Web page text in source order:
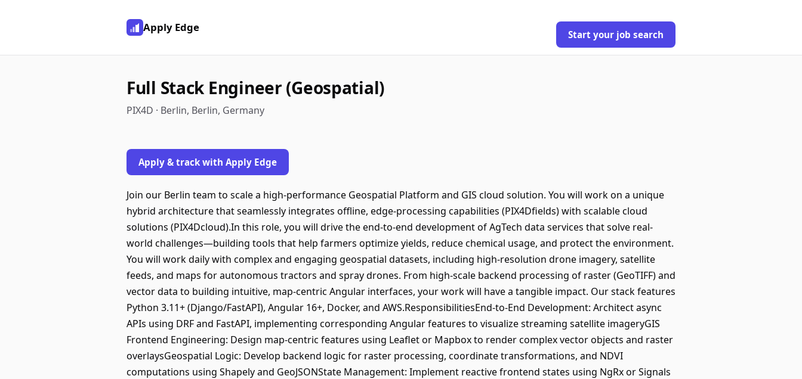
Apply Edge
Start your job search
Full Stack Engineer (Geospatial)
PIX4D · Berlin, Berlin, Germany
Apply & track with Apply Edge
Join our Berlin team to scale a high-performance Geospatial Platform and GIS cloud solution. You will work on a unique
hybrid architecture that seamlessly integrates offline, edge-processing capabilities (PIX4Dfields) with scalable cloud
solutions (PIX4Dcloud).In this role, you will drive the end-to-end development of AgTech data services that solve real-
world challenges—building tools that help farmers optimize yields, reduce chemical usage, and protect the environment.
You will work daily with complex and engaging geospatial datasets, including high-resolution drone imagery, satellite
feeds, and maps for autonomous tractors and spray drones. From high-scale backend processing of raster (GeoTIFF) and
vector data to building intuitive, map-centric Angular interfaces, your work will have a tangible impact. Our stack features
Python 3.11+ (Django/FastAPI), Angular 16+, Docker, and AWS.ResponsibilitiesEnd-to-End Development: Architect async
APIs using DRF and FastAPI, implementing corresponding Angular features to visualize streaming satellite imageryGIS
Frontend Engineering: Design map-centric features using Leaflet or Mapbox to render complex vector objects and raster
overlaysGeospatial Logic: Develop backend logic for raster processing, coordinate transformations, and NDVI
computations using Shapely and GeoJSONState Management: Implement reactive frontend states using NgRx or Signals